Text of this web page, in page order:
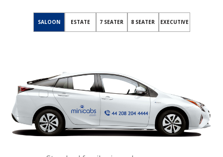
SALOON ESTATE 7 SEATER 8 SEATER EXECUTIVE